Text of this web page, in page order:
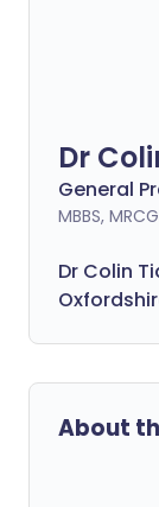
Dr
General
MBBS,
Dr Colin
About